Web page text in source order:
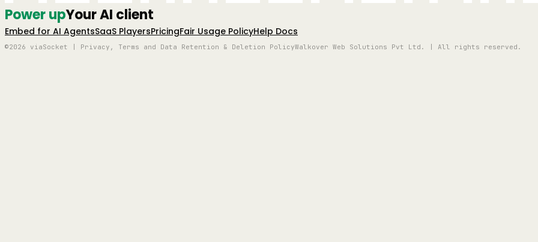
Power upYour AI client
Embed for AI AgentsSaaS PlayersPricingFair Usage PolicyHelp Docs
©2026 viaSocket | Privacy, Terms and Data Retention & Deletion PolicyWalkover Web Solutions Pvt Ltd. | All rights reserved.